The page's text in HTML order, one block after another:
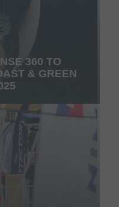
360 TO
& GREEN